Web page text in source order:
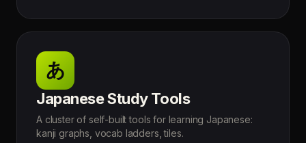
あ
Japanese Study Tools
A cluster of self-built tools for learning Japanese:
kanji graphs, vocab ladders, tiles.